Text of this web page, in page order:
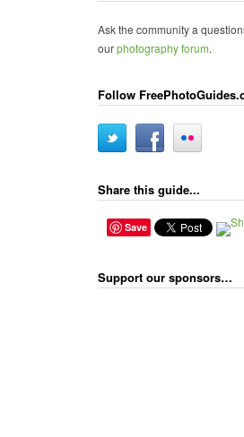
Ask the community a
ourphotography forum.
Follow
Share this guide...
Save
Support our sponsors…